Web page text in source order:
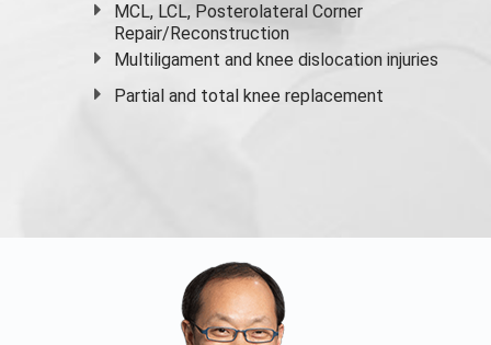
MCL, LCL, Posterolateral Corner
Repair/Reconstruction
Multiligament and knee dislocation injuries
Partial and total knee replacement